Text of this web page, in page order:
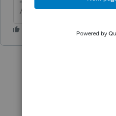
Answers are easy.